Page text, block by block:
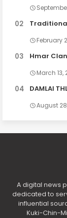
February
Hmar
March 13,
DAMLAI
August
A digital news
dedicated to
influential
Kuki-Chin-